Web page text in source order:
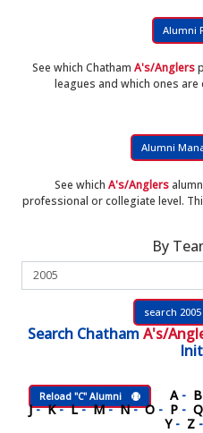
Alumni
See which Chatham A's/Anglers
leagues and which ones
Alumni
See which A's/Anglers
professional or collegiate level.
By
search
Search Chatham A's/
Reload "C" Alumni A - B
J-K-L-M-N-O - P - Q
Y - Z -